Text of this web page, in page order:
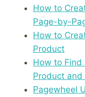
How to
Page-by-
How to
Product
How to Find
Product and
Pagewheel